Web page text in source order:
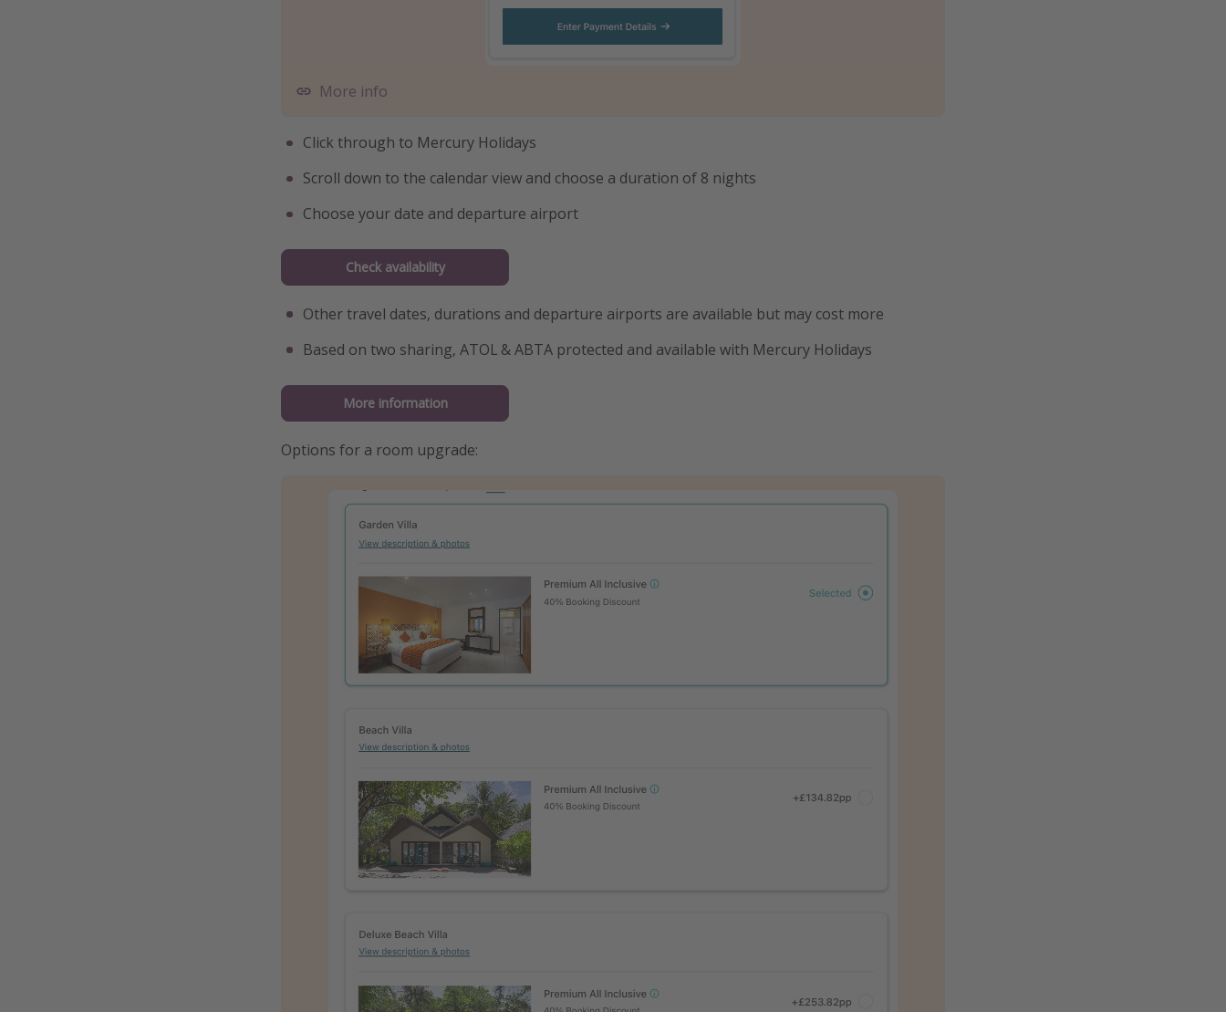
More info
Click through to Mercury Holidays
Scroll down to the calendar view and choose a duration of 8 nights
Choose your date and departure airport
Check availability
Other travel dates, durations and departure airports are available but may cost more
Based on two sharing, ATOL & ABTA protected and available with Mercury Holidays
More information
Options for a room upgrade: